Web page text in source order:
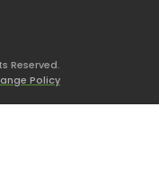
Reserved.
Policy